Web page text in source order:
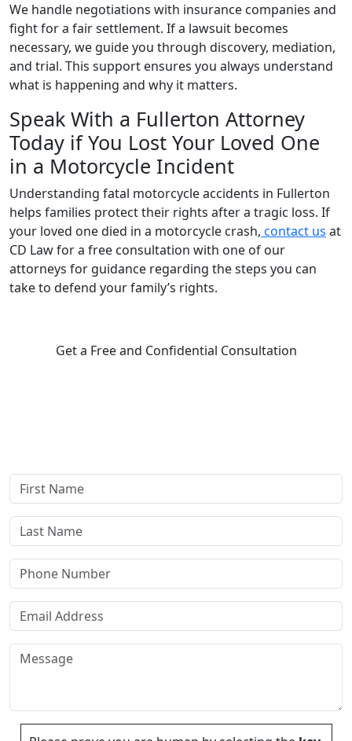
We handle negotiations with insurance companies and
fight for a fair settlement. If a lawsuit becomes
necessary, we guide you through discovery, mediation,
and trial. This support ensures you always understand
what is happening and why it matters.
Speak With a Fullerton Attorney
Today if You Lost Your Loved One
in a Motorcycle Incident
Understanding fatal motorcycle accidents in Fullerton
helps families protect their rights after a tragic loss. If
your loved one died in a motorcycle crash, contact us at
CD Law for a free consultation with one of our
attorneys for guidance regarding the steps you can
take to defend your family’s rights.
Get a Free and Confidential Consultation